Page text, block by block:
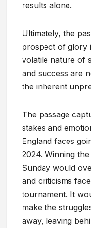
results alone.
Ultimately, the
prospect of glory
volatile nature of
and success are
the inherent
The passage
stakes and
England faces
2024. Winning
Sunday would
and criticisms
tournament. It
make the
away, leaving